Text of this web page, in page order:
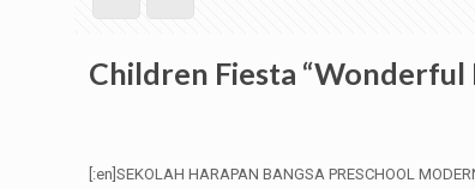
Children Fiesta “Wonderful
[:en]SEKOLAH HARAPAN BANGSA PRESCHOOL